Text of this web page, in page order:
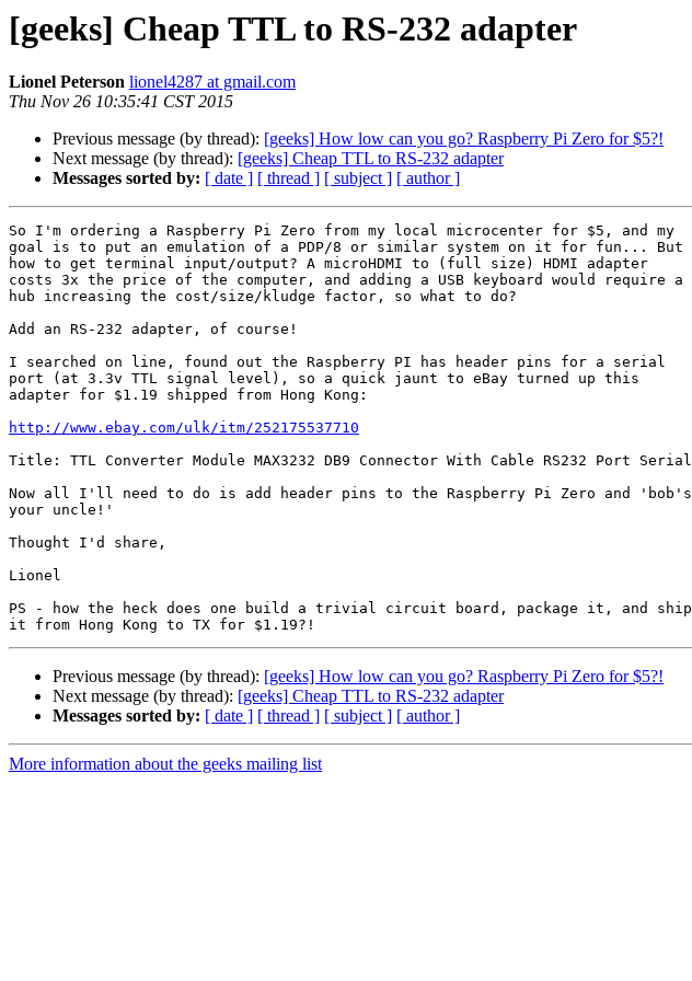
[geeks] Cheap TTL to RS-232 adapter
Lionel Peterson lionel4287 at gmail.com
Thu Nov 26 10:35:41 CST 2015
Previous message (by thread): [geeks] How low can you go? Raspberry Pi Zero for $5?!
Next message (by thread): [geeks] Cheap TTL to RS-232 adapter
Messages sorted by: [ date ] [ thread ] [ subject ] [ author ]
So I'm ordering a Raspberry Pi Zero from my local microcenter for $5, and my
goal is to put an emulation of a PDP/8 or similar system on it for fun... But
how to get terminal input/output? A microHDMI to (full size) HDMI adapter
costs 3x the price of the computer, and adding a USB keyboard would require a
hub increasing the cost/size/kludge factor, so what to do?
Add an RS-232 adapter, of course!
I searched on line, found out the Raspberry PI has header pins for a serial
port (at 3.3v TTL signal level), so a quick jaunt to eBay turned up this
adapter for $1.19 shipped from Hong Kong:
http://www.ebay.com/ulk/itm/252175537710
Title: TTL Converter Module MAX3232 DB9 Connector With Cable RS232 Port Serial
Now all I'll need to do is add header pins to the Raspberry Pi Zero and 'bob's
your uncle!'
Thought I'd share,
Lionel
PS - how the heck does one build a trivial circuit board, package it, and ship
Previous message (by thread): [geeks] How low can you go? Raspberry Pi Zero for $5?!
Next message (by thread): [geeks] Cheap TTL to RS-232 adapter
Messages sorted by: [ date ] [ thread ] [ subject ] [ author ]
More information about the geeks mailing list